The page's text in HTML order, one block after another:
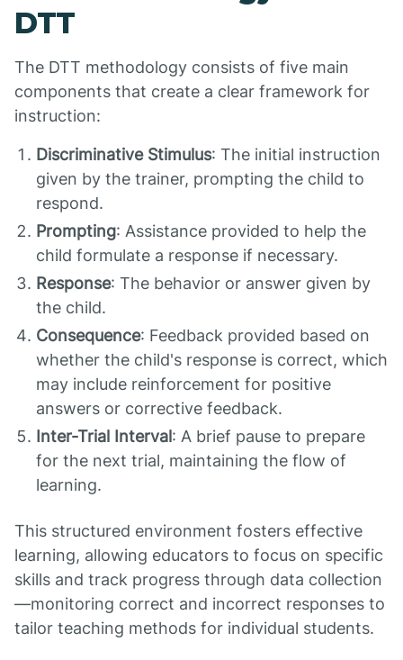
DTT
The DTT methodology consists of five main
components that create a clear framework for
instruction:
Discriminative Stimulus: The initial instruction
given by the trainer, prompting the child to
respond.
Prompting: Assistance provided to help the
child formulate a response if necessary.
Response: The behavior or answer given by
the child.
Consequence: Feedback provided based on
whether the child's response is correct, which
may include reinforcement for positive
answers or corrective feedback.
Inter-Trial Interval: A brief pause to prepare
for the next trial, maintaining the flow of
learning.
This structured environment fosters effective
learning, allowing educators to focus on specific
skills and track progress through data collection
—monitoring correct and incorrect responses to
tailor teaching methods for individual students.